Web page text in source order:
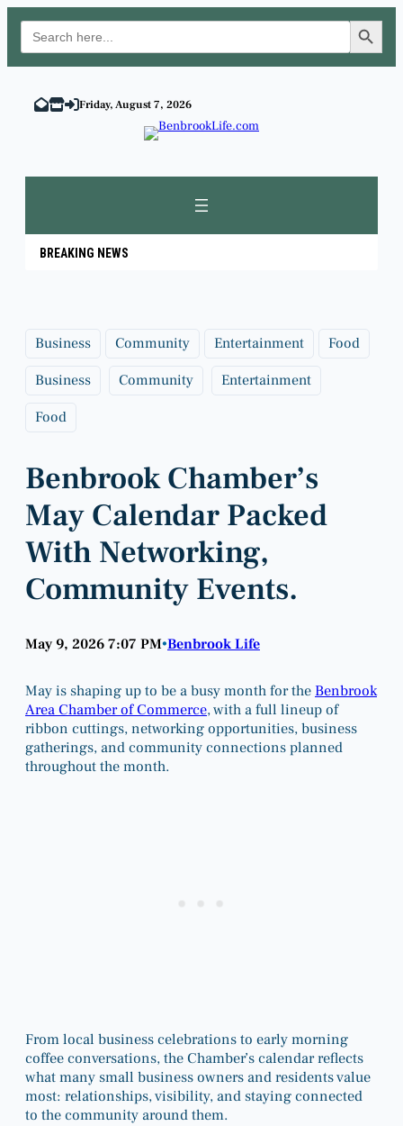
Search
for:
Search Button
content
Friday, August 7, 2026
BREAKING NEWS
Business Community Entertainment Food
Business Community Entertainment
Food
Benbrook Chamber’s
May Calendar Packed
With Networking,
Community Events.
May 9, 2026 7:07 PM•Benbrook Life
May is shaping up to be a busy month for the Benbrook
Area Chamber of Commerce, with a full lineup of
ribbon cuttings, networking opportunities, business
gatherings, and community connections planned
throughout the month.
From local business celebrations to early morning
coffee conversations, the Chamber’s calendar reflects
what many small business owners and residents value
most: relationships, visibility, and staying connected
to the community around them.